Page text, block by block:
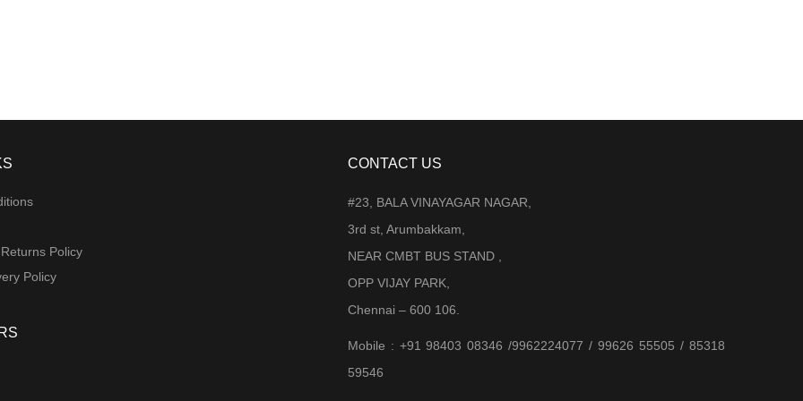
Policy
Policy
CONTACT US
#23, BALA VINAYAGAR NAGAR,
3rd st, Arumbakkam,
NEAR CMBT BUS STAND ,
OPP VIJAY PARK,
Chennai – 600 106.
Mobile : +91 98403 08346 /9962224077 / 99626 55505 / 85318
59546